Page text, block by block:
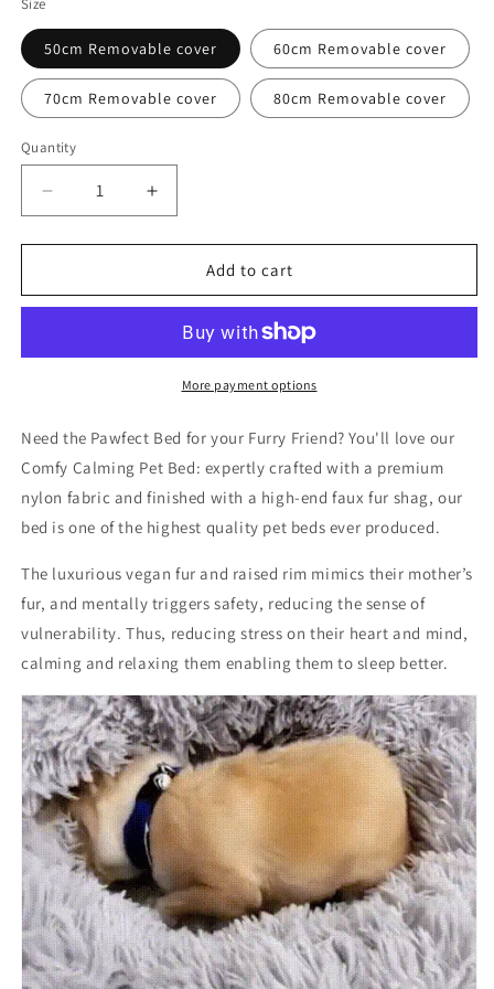
Size
50cm Removable cover 60cm Removable cover
70cm Removable cover 80cm Removable cover
Quantity
Quantity
Decrease
quantity
for
Calming
Increase
quantity
for
Comfy
Calming
Bed
Add to cart
More payment options
Need the Pawfect Bed for your Furry Friend? You'll love our
Comfy Calming Pet Bed: expertly crafted with a premium
nylon fabric and finished with a high-end faux fur shag, our
bed is one of the highest quality pet beds ever produced.
The luxurious vegan fur and raised rim mimics their mother’s
fur, and mentally triggers safety, reducing the sense of
vulnerability. Thus, reducing stress on their heart and mind,
calming and relaxing them enabling them to sleep better.